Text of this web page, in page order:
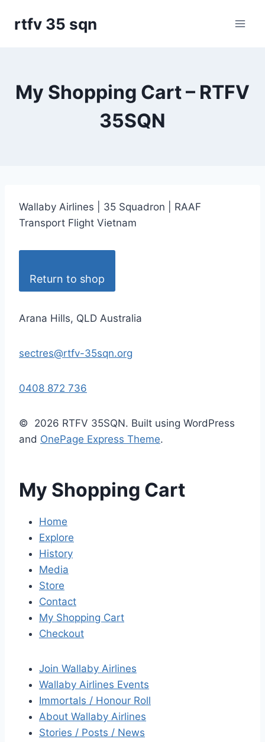
rtfv 35 sqn
My Shopping Cart – RTFV
35SQN
Wallaby Airlines | 35 Squadron | RAAF
Transport Flight Vietnam
Return to shop
Arana Hills, QLD Australia
sectres@rtfv-35sqn.org
0408 872 736
© 2026 RTFV 35SQN. Built using WordPress
and OnePage Express Theme.
My Shopping Cart
Home
Explore
History
Media
Store
Contact
My Shopping Cart
Checkout
Join Wallaby Airlines
Wallaby Airlines Events
Immortals / Honour Roll
About Wallaby Airlines
Stories / Posts / News